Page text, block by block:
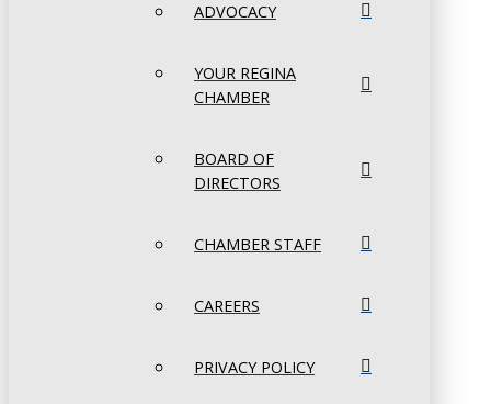
ADVOCACY
YOUR REGINA
CHAMBER
BOARD OF
DIRECTORS
CHAMBER STAFF
CAREERS
PRIVACY POLICY